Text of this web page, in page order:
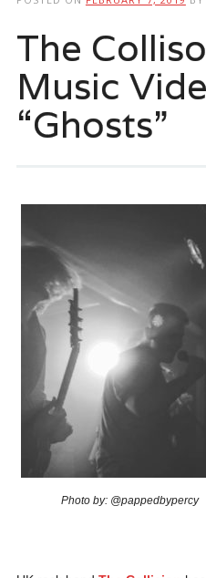
The
Music
“Ghosts”
Photo by: @pappedbypercy